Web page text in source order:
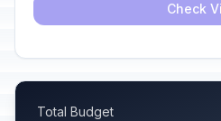
Check
Total Budget